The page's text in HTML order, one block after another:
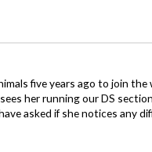
five years ago to join the
her running our DS
asked if she notices any